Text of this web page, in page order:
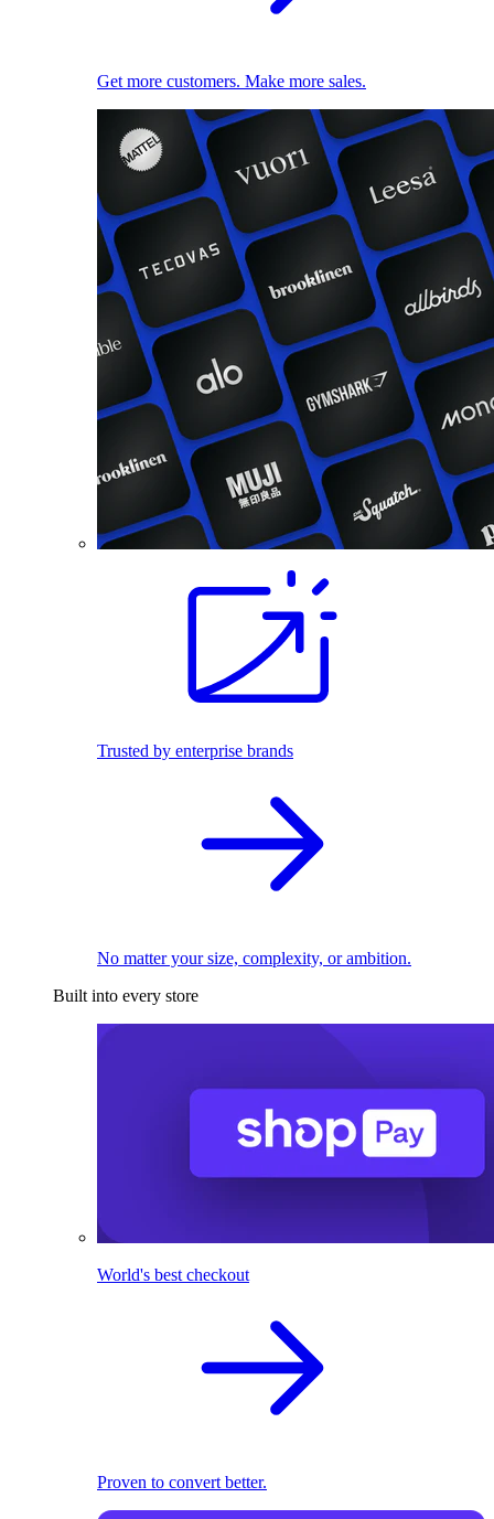
Get more customers. Make more sales.
Trusted by enterprise brands
No matter your size, complexity, or ambition.
Built into every store
World's best checkout
Proven to convert better.